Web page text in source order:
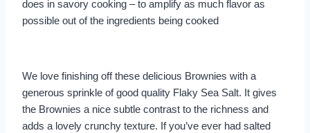
does in savory cooking – to amplify as much flavor as
possible out of the ingredients being cooked
We love finishing off these delicious Brownies with a
generous sprinkle of good quality Flaky Sea Salt. It gives
the Brownies a nice subtle contrast to the richness and
adds a lovely crunchy texture. If you’ve ever had salted